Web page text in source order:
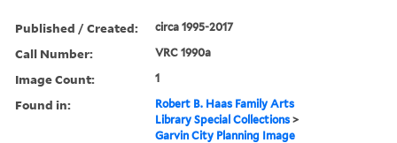
Published / Created: circa 1995-2017
Call Number: VRC 1990a
Image Count: 1
Found in:
Robert B. Haas Family Arts
Library Special Collections >
Garvin City Planning Image